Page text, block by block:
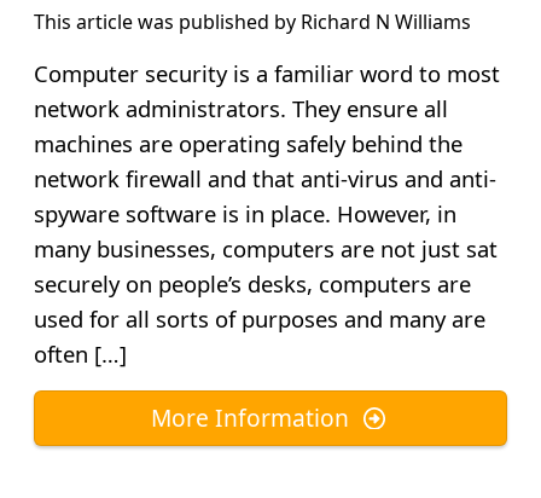
This article was published by Richard N Williams
Computer security is a familiar word to most
network administrators. They ensure all
machines are operating safely behind the
network firewall and that anti-virus and anti-
spyware software is in place. However, in
many businesses, computers are not just sat
securely on people’s desks, computers are
used for all sorts of purposes and many are
often […]
More Information